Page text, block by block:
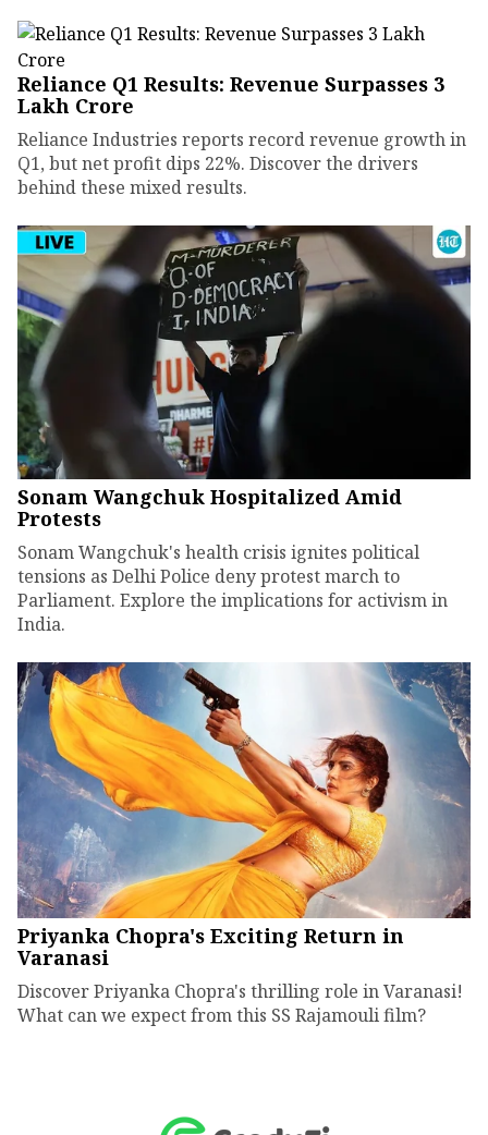
Reliance Q1 Results: Revenue Surpasses ₹3
Lakh Crore
Reliance Industries reports record revenue growth in
Q1, but net profit dips 22%. Discover the drivers
behind these mixed results.
Sonam Wangchuk Hospitalized Amid
Protests
Sonam Wangchuk's health crisis ignites political
tensions as Delhi Police deny protest march to
Parliament. Explore the implications for activism in
India.
Priyanka Chopra's Exciting Return in
Varanasi
Discover Priyanka Chopra's thrilling role in Varanasi!
What can we expect from this SS Rajamouli film?